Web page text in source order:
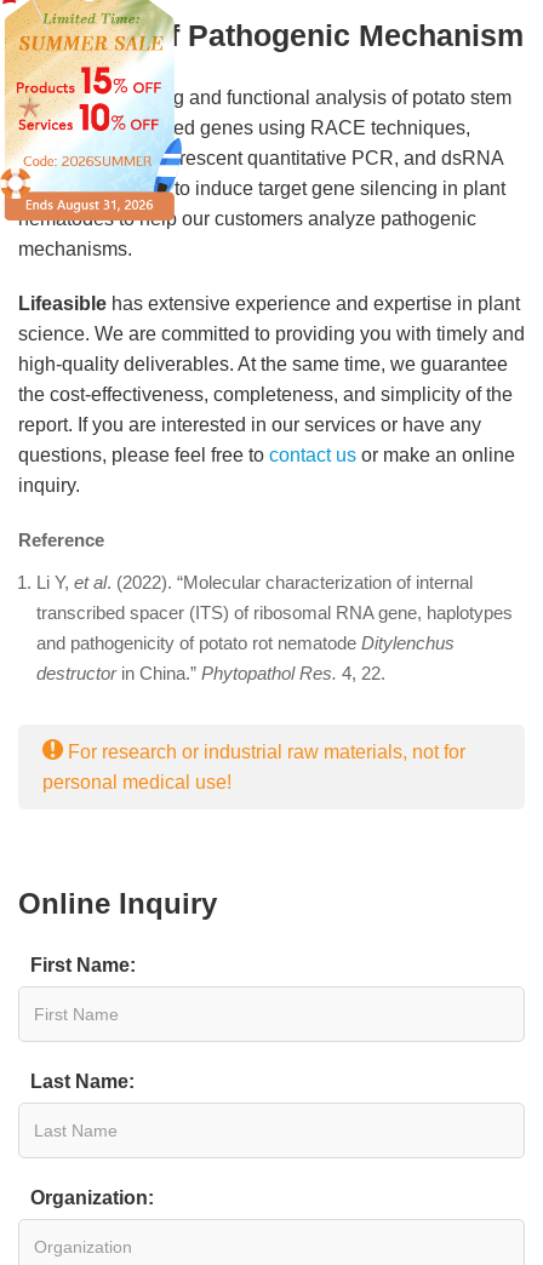
Analysis of Pathogenic Mechanism
We provide cloning and functional analysis of potato stem
rot nematode related genes using RACE techniques,
bioinformatics, fluorescent quantitative PCR, and dsRNA
immersion in vitro to induce target gene silencing in plant
nematodes to help our customers analyze pathogenic
mechanisms.
Lifeasible has extensive experience and expertise in plant
science. We are committed to providing you with timely and
high-quality deliverables. At the same time, we guarantee
the cost-effectiveness, completeness, and simplicity of the
report. If you are interested in our services or have any
questions, please feel free to contact us or make an online
inquiry.
Reference
Li Y, et al. (2022). “Molecular characterization of internal
transcribed spacer (ITS) of ribosomal RNA gene, haplotypes
and pathogenicity of potato rot nematode Ditylenchus
destructorin China.” Phytopathol Res. 4, 22.
For research or industrial raw materials, not for
personal medical use!
Online Inquiry
First Name:
Last Name:
Organization: